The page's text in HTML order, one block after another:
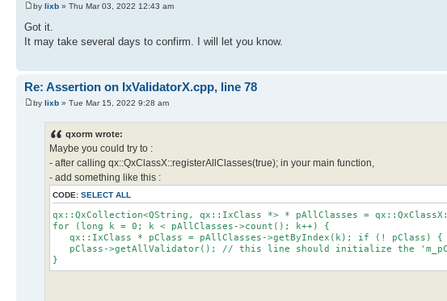
by lixb » Thu Mar 03, 2022 12:43 am
Got it.
It may take several days to confirm. I will let you know.
Re: Assertion on IxValidatorX.cpp, line 78
by lixb » Tue Mar 15, 2022 9:28 am
qxorm wrote:
Maybe you could try to :
- after calling qx::QxClassX::registerAllClasses(true); in your main function,
- add something like this :
CODE: SELECT ALL
qx::QxCollection<QString, qx::IxClass *> * pAllClasses =
for (long k = 0; k < pAllClasses->count(); k++) {
qx::IxClass * pClass = pAllClasses->getByIndex(k); if (! pClass) {
pClass->getAllValidator(); // this line should initialize the
}